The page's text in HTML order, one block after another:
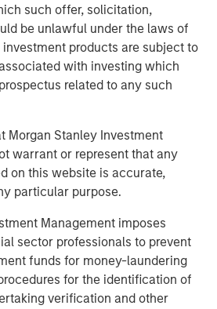
such offer, solicitation,
be unlawful under the laws of
products are subject to
with investing which
related to any such
Morgan Stanley Investment
warrant or represent that any
on this website is accurate,
particular purpose.
Management imposes
sector professionals to prevent
funds for money-laundering
for the identification of
verification and other
Hochfelder
Director
Insights